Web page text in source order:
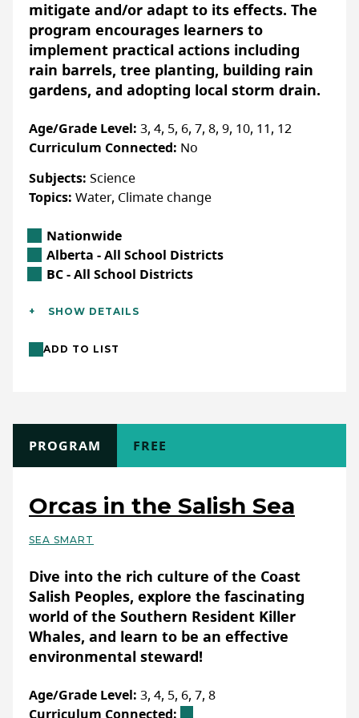
Accessibility
ACCOMMODATIONS FOR PHYSICAL DISABILITIES
None specified
ACCOMMODATIONS FOR NEURODIVERSE
PARTICIPANTS
More Info
Free resource available for download
Sign up to stay informed about
WEBSITE
LAST UPDATED: FEBRUARY 07, 2025
mitigate and/or adapt to its effects. The
program encourages learners to
implement practical actions including
rain barrels, tree planting, building rain
gardens, and adopting local storm drain.
Location
Nationwide
Alberta Location
Alberta - All School Districts
British Columbia Location
BC - All School Districts
Age/Grade Level: 3, 4, 5, 6, 7, 8, 9, 10, 11, 12
Curriculum Connected: No
Subjects: Science
Topics: Water, Climate change
Additional Details
Location: In-class/school (outdoor), In-
Full Description
The Flood:ED program offers flexible, self-
paced activities ranging from 1-2 hours in
length. Among these activities, is also our
takes approximately 1 hour to complete
and allows learners to explore flood
resilience strategies in a virtual setting.
With a variety of highly adaptable activities,
Flood:ED can be easily integrated into
SHOW DETAILS
ADD TO LIST
Orcas in the Salish Sea
SEA SMART
Dive into the rich culture of the Coast
Salish Peoples, explore the fascinating
world of the Southern Resident Killer
Whales, and learn to be an effective
environmental steward!
TYPE
PROGRAM COST
FREE
Age/Grade Level: 3, 4, 5, 6, 7, 8
Curriculum Connected: